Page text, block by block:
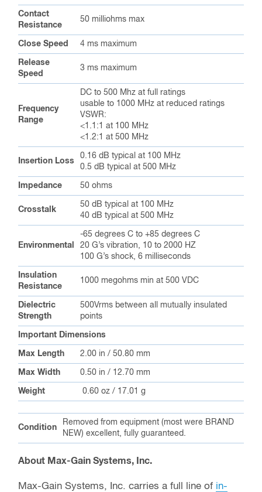
Contact
Resistance
50 milliohms max
Close Speed 4 ms maximum
Release
Speed
3 ms maximum
Frequency
Range
DC to 500 Mhz at full ratings
usable to 1000 MHz at reduced ratings
VSWR:
<1.1:1 at 100 MHz
<1.2:1 at 500 MHz
Insertion Loss
0.16 dB typical at 100 MHz
0.5 dB typical at 500 MHz
Impedance 50 ohms
Crosstalk
50 dB typical at 100 MHz
40 dB typical at 500 MHz
Environmental
-65 degrees C to +85 degrees C
20 G’s vibration, 10 to 2000 HZ
100 G’s shock, 6 milliseconds
Insulation
Resistance
1000 megohms min at 500 VDC
Dielectric
Strength
500Vrms between all mutually insulated
points
Important Dimensions
Max Length 2.00 in / 50.80 mm
Max Width 0.50 in / 12.70 mm
Weight 0.60 oz / 17.01 g
Condition
Removed from equipment (most were BRAND
NEW) excellent, fully guaranteed.
About Max-Gain Systems, Inc.
Max-Gain Systems, Inc. carries a full line of in-